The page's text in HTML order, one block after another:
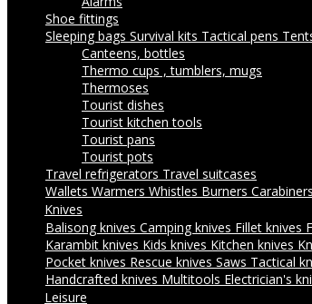
Shoe fittings
Sleeping bags Survival kits Tactical pens
Canteens, bottles
Thermo cups , tumblers, mugs
Thermoses
Tourist dishes
Tourist kitchen tools
Tourist pans
Tourist pots
Travel refrigerators Travel suitcases
Wallets Warmers Whistles Burners
Knives
Balisong knives Camping knives Fillet knives
Karambit knives Kids knives Kitchen knives
Pocket knives Rescue knives Saws Tactical
Handcrafted knives Multitools Electrician's
Leisure